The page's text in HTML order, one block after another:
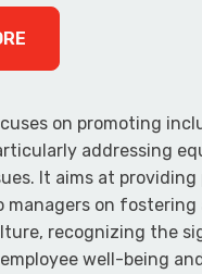
on promoting
addressing
It aims at
managers on fostering
recognizing the
well-being